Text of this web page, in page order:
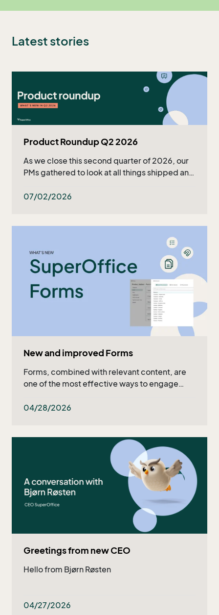
Latest stories
Product Roundup Q2 2026
As we close this second quarter of 2026, our
PMs gathered to look at all things shipped and
the recap in the article or watch the full video!
07/02/2026
New and improved Forms
Forms, combined with relevant content, are
one of the most effective ways to engage
now they got even better!
04/28/2026
Greetings from new CEO
Hello from Bjørn Røsten
04/27/2026